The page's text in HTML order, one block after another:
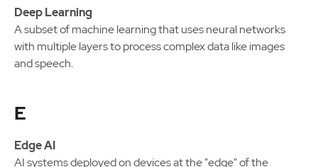
Deep Learning
A subset of machine learning that uses neural networks
with multiple layers to process complex data like images
and speech.
E
Edge AI
AI systems deployed on devices at the "edge" of the